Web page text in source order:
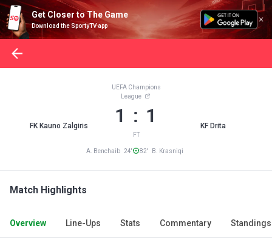
Get Closer to The Game
Download the SportyTV app
FK Kauno Zalgiris
UEFA Champions
League
1 : 1
FT
KF Drita
A. Benchaib 24' 82' B. Krasniqi
Match Highlights
Overview Line-Ups Stats Commentary Standings